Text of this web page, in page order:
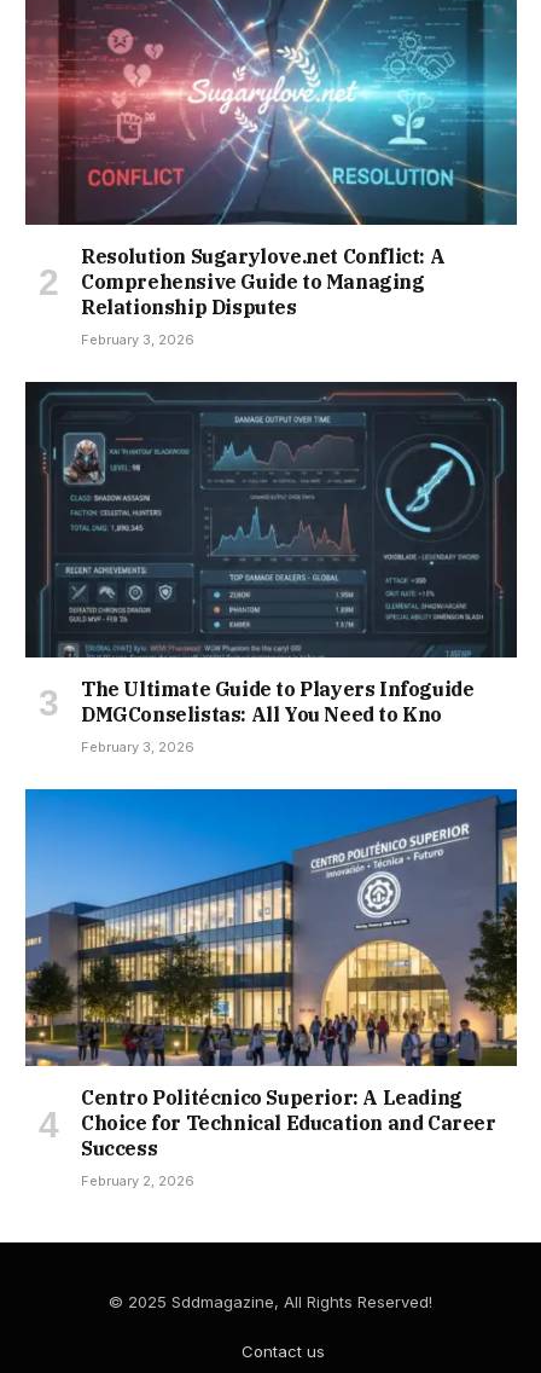
Resolution Sugarylove.net Conflict: A
Comprehensive Guide to Managing
Relationship Disputes
February 3, 2026
The Ultimate Guide to Players Infoguide
DMGConselistas: All You Need to Kno
February 3, 2026
Centro Politécnico Superior: A Leading
Choice for Technical Education and Career
Success
February 2, 2026
© 2025 Sddmagazine, All Rights Reserved!
Contact us